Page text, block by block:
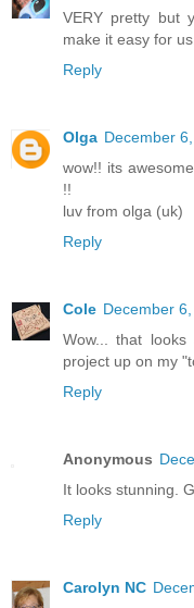
VERY pretty but
make it easy for
Reply
Olga December
wow!! its
!!
luv from olga (uk)
Reply
Cole December
Wow... that
project up on my
Reply
Anonymous
It looks stunning.
Reply
Carolyn NC